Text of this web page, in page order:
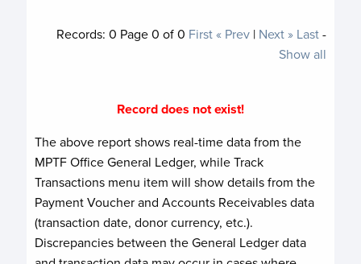
Records: 0 Page0 of0 First« Prev| Next » Last-
Show all
Record does not exist!
The above report shows real-time data from the
MPTF Office General Ledger, while Track
Transactions menu item will show details from the
Payment Voucher and Accounts Receivables data
(transaction date, donor currency, etc.).
Discrepancies between the General Ledger data